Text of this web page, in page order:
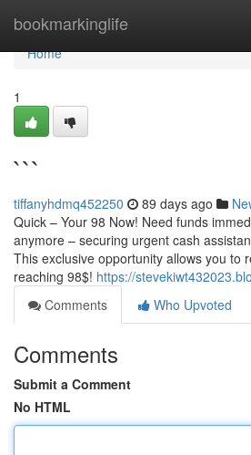
bookmarkinglife
Home
Home
1
```
tiffanyhdmq452250 89 days ago
Quick – Your 98 Now! Need funds
anymore – securing urgent cash
This exclusive opportunity allows you to
reaching 98$! https://
Comments
Who Upvoted
Comments
Submit a Comment
No HTML